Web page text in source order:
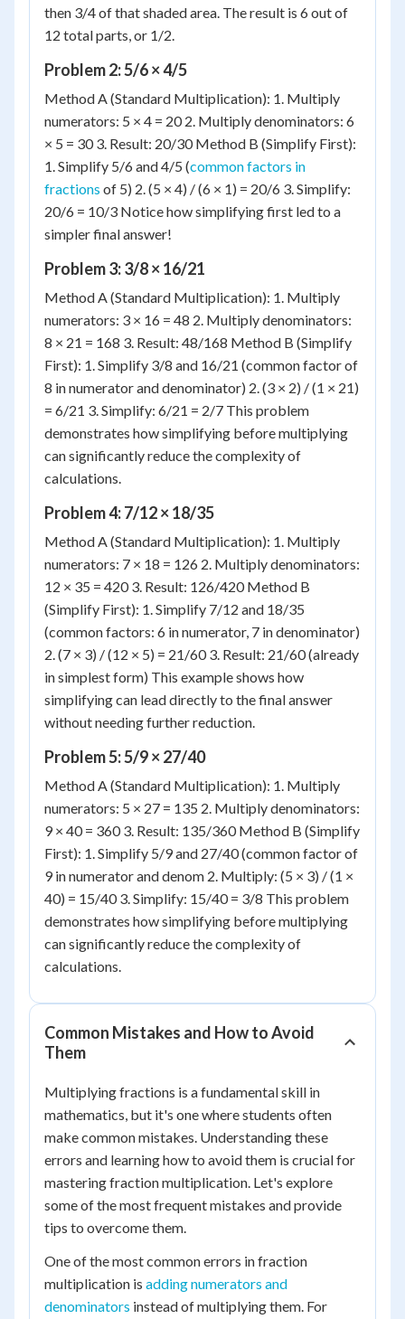
then 3/4 of that shaded area. The result is 6 out of
12 total parts, or 1/2.
Problem 2: 5/6 × 4/5
Method A (Standard Multiplication): 1. Multiply
numerators: 5 × 4 = 20 2. Multiply denominators: 6
× 5 = 30 3. Result: 20/30 Method B (Simplify First):
1. Simplify 5/6 and 4/5 (common factors in
fractions of 5) 2. (5 × 4) / (6 × 1) = 20/6 3. Simplify:
20/6 = 10/3 Notice how simplifying first led to a
simpler final answer!
Problem 3: 3/8 × 16/21
Method A (Standard Multiplication): 1. Multiply
numerators: 3 × 16 = 48 2. Multiply denominators:
8 × 21 = 168 3. Result: 48/168 Method B (Simplify
First): 1. Simplify 3/8 and 16/21 (common factor of
8 in numerator and denominator) 2. (3 × 2) / (1 × 21)
= 6/21 3. Simplify: 6/21 = 2/7 This problem
demonstrates how simplifying before multiplying
can significantly reduce the complexity of
calculations.
Problem 4: 7/12 × 18/35
Method A (Standard Multiplication): 1. Multiply
numerators: 7 × 18 = 126 2. Multiply denominators:
12 × 35 = 420 3. Result: 126/420 Method B
(Simplify First): 1. Simplify 7/12 and 18/35
(common factors: 6 in numerator, 7 in denominator)
2. (7 × 3) / (12 × 5) = 21/60 3. Result: 21/60 (already
in simplest form) This example shows how
simplifying can lead directly to the final answer
without needing further reduction.
Problem 5: 5/9 × 27/40
Method A (Standard Multiplication): 1. Multiply
numerators: 5 × 27 = 135 2. Multiply denominators:
9 × 40 = 360 3. Result: 135/360 Method B (Simplify
First): 1. Simplify 5/9 and 27/40 (common factor of
9 in numerator and denom 2. Multiply: (5 × 3) / (1 ×
40) = 15/40 3. Simplify: 15/40 = 3/8 This problem
demonstrates how simplifying before multiplying
can significantly reduce the complexity of
calculations.
Common Mistakes and How to Avoid
Them
Multiplying fractions is a fundamental skill in
mathematics, but it's one where students often
make common mistakes. Understanding these
errors and learning how to avoid them is crucial for
mastering fraction multiplication. Let's explore
some of the most frequent mistakes and provide
tips to overcome them.
One of the most common errors in fraction
multiplication is adding numerators and
denominators instead of multiplying them. For